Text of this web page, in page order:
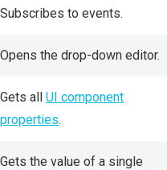
Subscribes to events.
Opens the drop-down editor.
Gets all UI component
properties.
Gets the value of a single